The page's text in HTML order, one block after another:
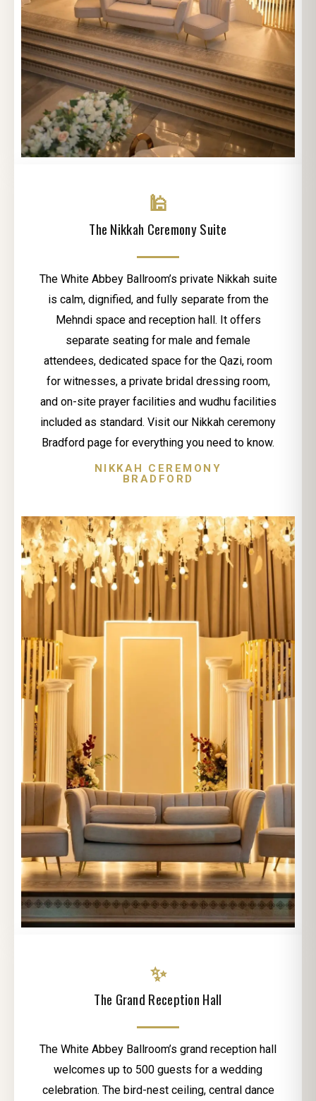
🕌
The Nikkah Ceremony Suite
The White Abbey Ballroom’s private Nikkah suite
is calm, dignified, and fully separate from the
Mehndi space and reception hall. It offers
separate seating for male and female
attendees, dedicated space for the Qazi, room
for witnesses, a private bridal dressing room,
and on-site prayer facilities and wudhu facilities
included as standard. Visit our Nikkah ceremony
Bradford page for everything you need to know.
NIKKAH CEREMONY
BRADFORD
✨
The Grand Reception Hall
The White Abbey Ballroom’s grand reception hall
welcomes up to 500 guests for a wedding
celebration. The bird-nest ceiling, central dance